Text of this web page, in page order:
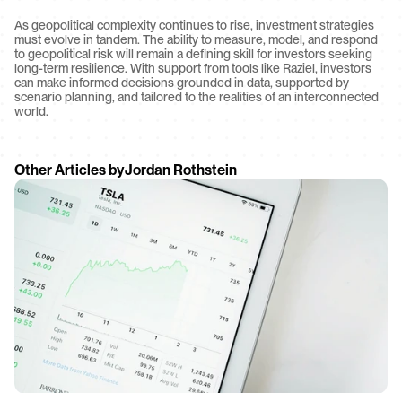
As geopolitical complexity continues to rise, investment strategies
must evolve in tandem. The ability to measure, model, and respond
to geopolitical risk will remain a defining skill for investors seeking
long-term resilience. With support from tools like Raziel, investors
can make informed decisions grounded in data, supported by
scenario planning, and tailored to the realities of an interconnected
world.
Other Articles byJordan Rothstein